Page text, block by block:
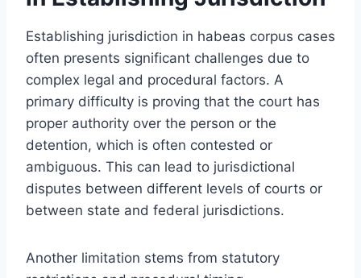
Establishing jurisdiction in habeas corpus cases
often presents significant challenges due to
complex legal and procedural factors. A
primary difficulty is proving that the court has
proper authority over the person or the
detention, which is often contested or
ambiguous. This can lead to jurisdictional
disputes between different levels of courts or
between state and federal jurisdictions.
Another limitation stems from statutory